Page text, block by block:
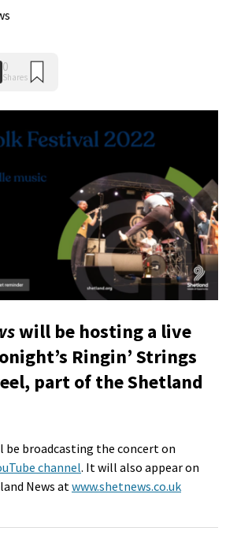
will be hosting a live
Ringin’ Strings
part of the Shetland
broadcasting the concert on
channel. It will also appear on
News atwww.shetnews.co.uk